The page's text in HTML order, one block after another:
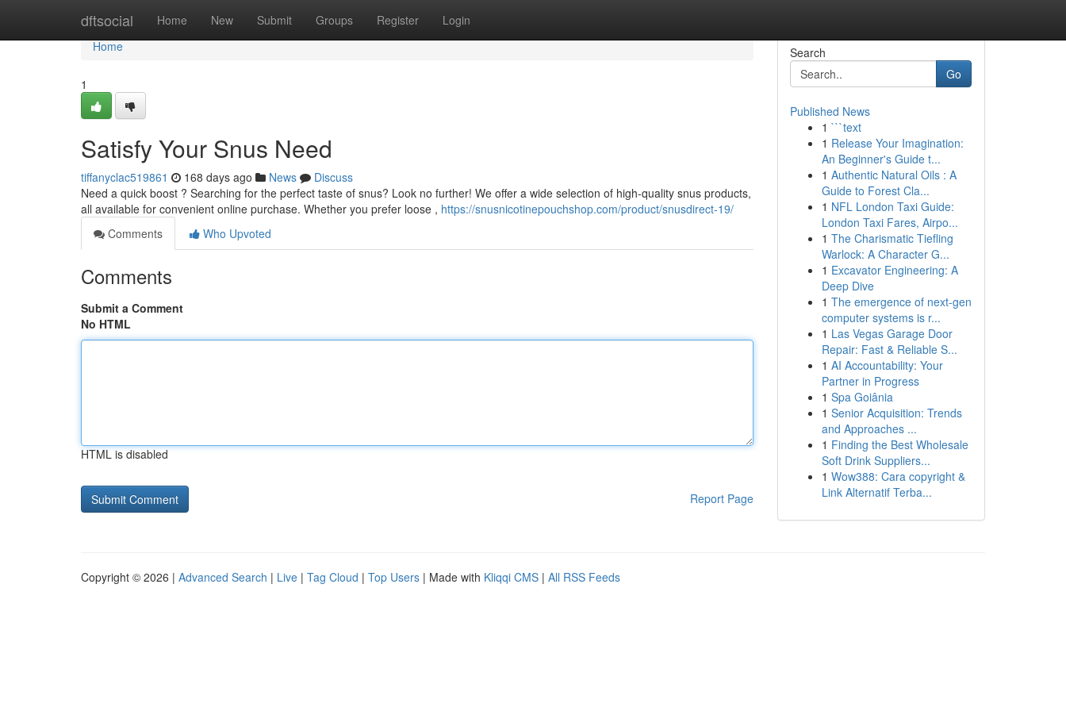
dftsocial Home New Submit Groups Register Login
Home
Home
1
Satisfy Your Snus Need
tiffanyclac519861 168 days ago News
Discuss
Need a quick boost ? Searching for the perfect taste of snus? Look no further! We offer a wide selection of high-quality snus products,
all available for convenient online purchase. Whether you prefer loose , https://snusnicotinepouchshop.com/product/snusdirect-19/
Comments
Who Upvoted
Comments
Submit a Comment
No HTML
HTML is disabled
Report Page
Search
Go
Published News
1 ```text
1 Release Your Imagination:
An Beginner's Guide t...
1 Authentic Natural Oils : A
Guide to Forest Cla...
1 NFL London Taxi Guide:
London Taxi Fares, Airpo...
1 The Charismatic Tiefling
Warlock: A Character G...
1 Excavator Engineering: A
Deep Dive
1 The emergence of next-gen
computer systems is r...
1 Las Vegas Garage Door
Repair: Fast & Reliable S...
1 AI Accountability: Your
Partner in Progress
1 Spa Goiânia
1 Senior Acquisition: Trends
and Approaches ...
1 Finding the Best Wholesale
Soft Drink Suppliers...
1 Wow388: Cara copyright &
Link Alternatif Terba...
Copyright © 2026 | Advanced Search | Live | Tag Cloud | Top Users | Made with Kliqqi CMS | All RSS Feeds